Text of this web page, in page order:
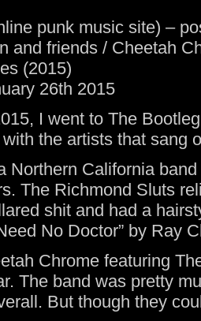
punk music site) –
and friends / Cheetah
(2015)
26th 2015
I went to The
the artists that sang
Northern California
The Richmond Sluts
shit and had a
No Doctor” by
Chrome featuring
The band was pretty
But though they